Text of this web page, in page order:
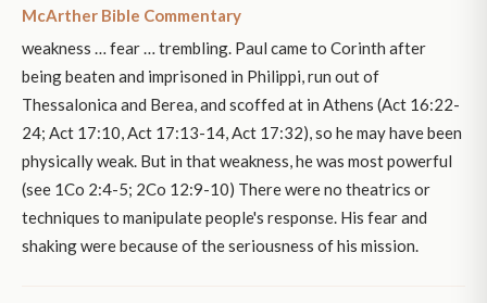
McArther Bible Commentary
weakness … fear … trembling. Paul came to Corinth after
being beaten and imprisoned in Philippi, run out of
Thessalonica and Berea, and scoffed at in Athens (Act 16:22-
24; Act 17:10, Act 17:13-14, Act 17:32), so he may have been
physically weak. But in that weakness, he was most powerful
(see 1Co 2:4-5; 2Co 12:9-10) There were no theatrics or
techniques to manipulate people's response. His fear and
shaking were because of the seriousness of his mission.